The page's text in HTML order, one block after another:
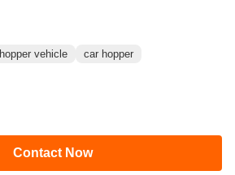
hopper vehicle car hopper
Contact Now